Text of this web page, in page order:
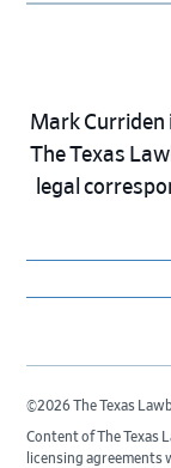
Mark
The Texas
legal
©2026 The Texas
Content of The Texas
licensing